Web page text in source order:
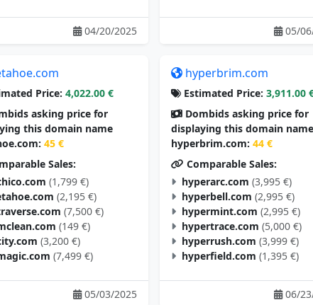
04/20/2025 05/
Price: 4,022.00 €
asking price for
this domain name
45 €
Sales:
(1,799 €)
(2,195 €)
(7,500 €)
(149 €)
(3,200 €)
(7,499 €)
05/03/2025
hyperbrim.com
Estimated Price: 3,911.00
Dombids asking price for
displaying this domain name
hyperbrim.com: 44 €
Comparable Sales:
hyperarc.com (3,995 €)
hyperbell.com (2,995 €)
hypermint.com (2,995 €)
hypertrace.com (5,000 €)
hyperrush.com (3,999 €)
hyperfield.com (1,395 €)
06/